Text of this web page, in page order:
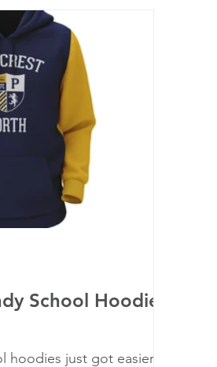
School Hoodies
hoodies just got easier—